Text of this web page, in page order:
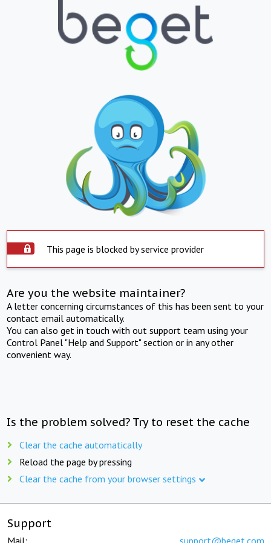
This page is blocked by service provider
Are you the website maintainer?
A letter concerning circumstances of this has been sent to your
contact email automatically.
You can also get in touch with out support team using your
Control Panel "Help and Support" section or in any other
convenient way.
Is the problem solved? Try to reset the cache
Clear the cache automatically
Reload the page by pressing
Clear the cache from your browser settings
Support
Mail: support@beget.com